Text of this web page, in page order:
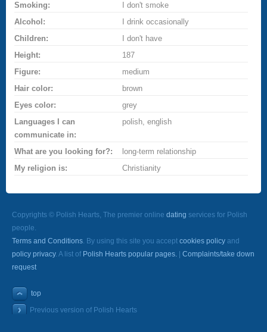
Smoking:
I don't smoke
Alcohol:
I drink occasionally
Children:
I don't have
Height:
187
Figure:
medium
Hair color:
brown
Eyes color:
grey
Languages I can
communicate in:
polish, english
What are you looking for?:
long-term relationship
My religion is:
Christianity
Copyrights © Polish Hearts, The premier online dating services for Polish
people.
Terms and Conditions. By using this site you accept cookies policy and
policy privacy. A list of Polish Hearts popular pages.
Complaints/take down
request
top
Previous version of Polish Hearts